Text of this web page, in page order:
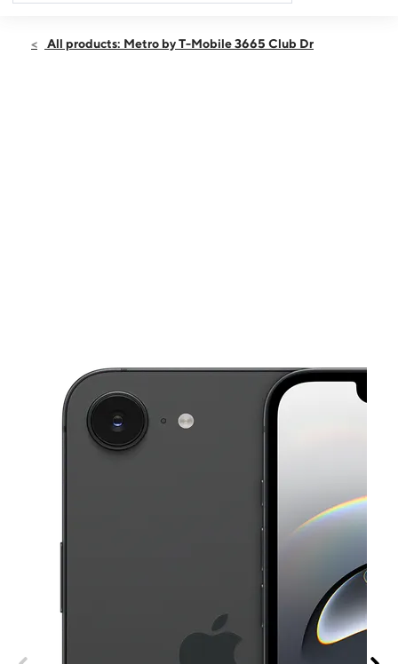
Thurs:10:00 am - 8:00 pm
All products: Metro by T-Mobile 3665 Club Dr